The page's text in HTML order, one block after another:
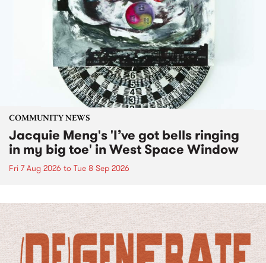
COMMUNITY NEWS
Jacquie Meng's 'I’ve got bells ringing
in my big toe' in West Space Window
Fri 7 Aug 2026 to Tue 8 Sep 2026